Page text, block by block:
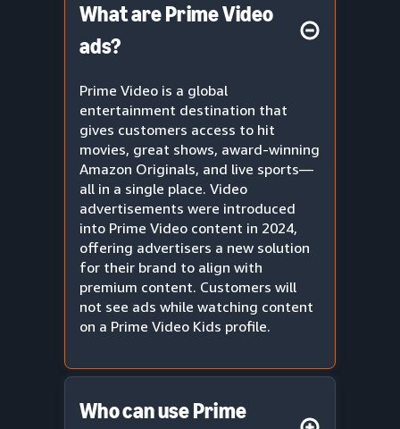
What are Prime Video
ads?
Prime Video is a global
entertainment destination that
gives customers access to hit
movies, great shows, award-winning
Amazon Originals, and live sports—
all in a single place. Video
advertisements were introduced
into Prime Video content in 2024,
offering advertisers a new solution
for their brand to align with
premium content. Customers will
not see ads while watching content
on a Prime Video Kids profile.
Who can use Prime